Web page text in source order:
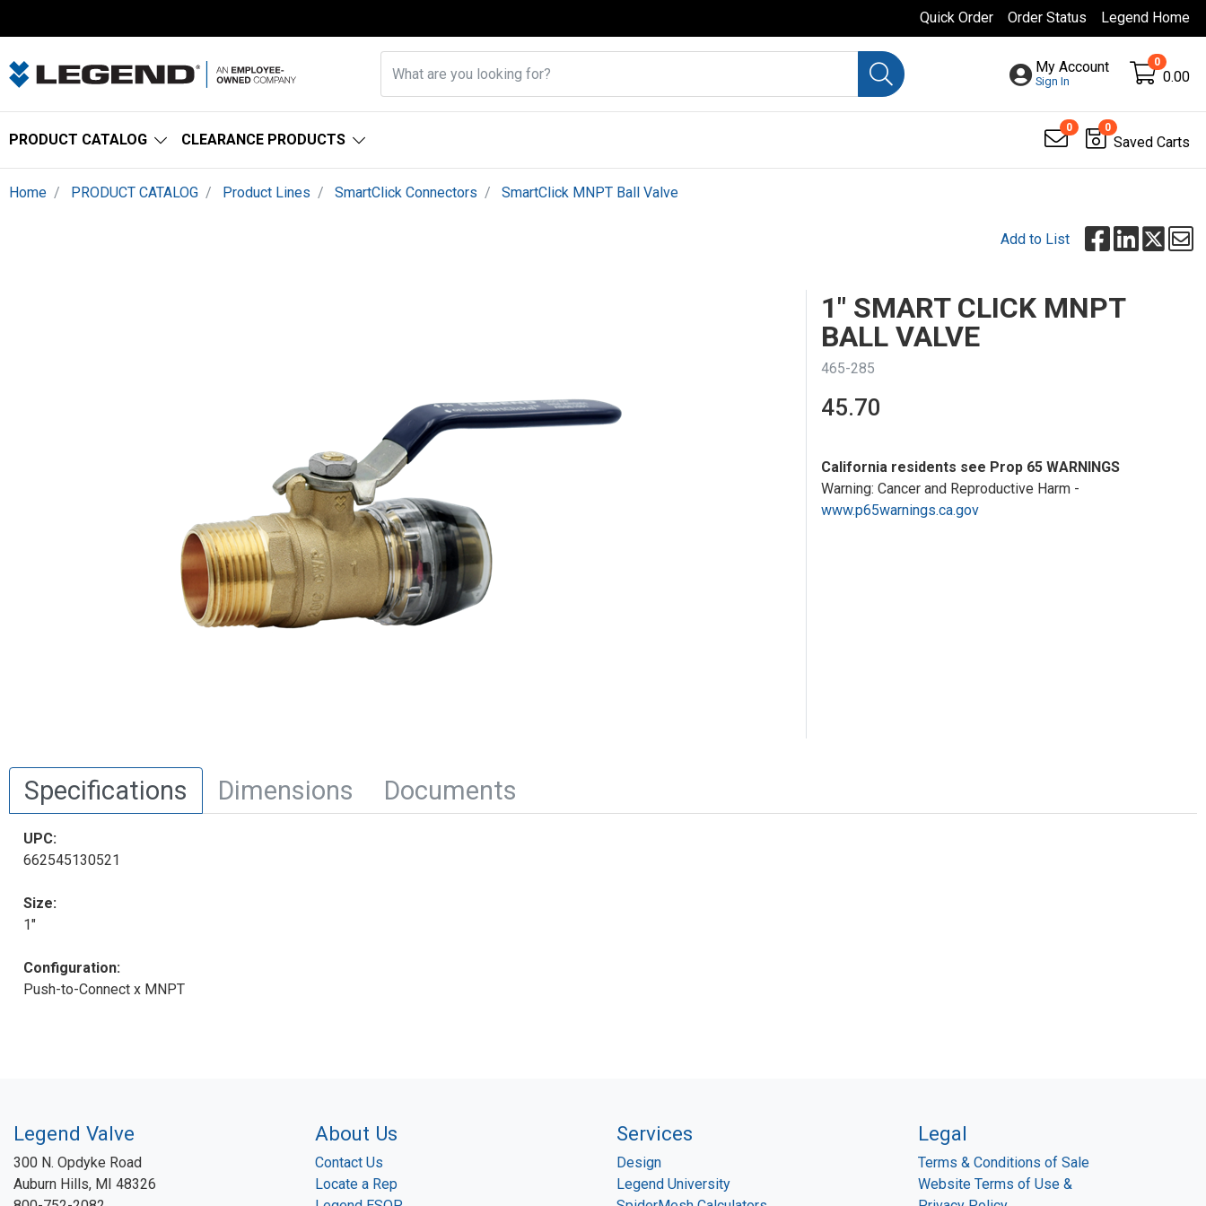
Quick Order Order Status Legend Home
My Account
Sign In
0
0.00
PRODUCT CATALOG CLEARANCE PRODUCTS
0 0
Saved Carts
Home PRODUCT CATALOG Product Lines SmartClick Connectors SmartClick MNPT Ball Valve
Add to List
1" SMART CLICK MNPT
BALL VALVE
465-285
45.70
California residents see Prop 65 WARNINGS
Warning: Cancer and Reproductive Harm -
www.p65warnings.ca.gov
Specifications Dimensions Documents
UPC:
662545130521
Size:
1"
Configuration:
Push-to-Connect x MNPT
Legend Valve
300 N. Opdyke Road
Auburn Hills, MI 48326
About Us
Contact Us
Locate a Rep
Services
Design
Legend University
Legal
Terms & Conditions of Sale
Website Terms of Use &